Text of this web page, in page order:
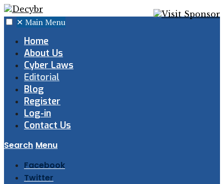
✕ Main Menu
Home
About Us
Cyber Laws
Editorial
Blog
Register
Log-in
Contact Us
Search Menu
Facebook
Twitter